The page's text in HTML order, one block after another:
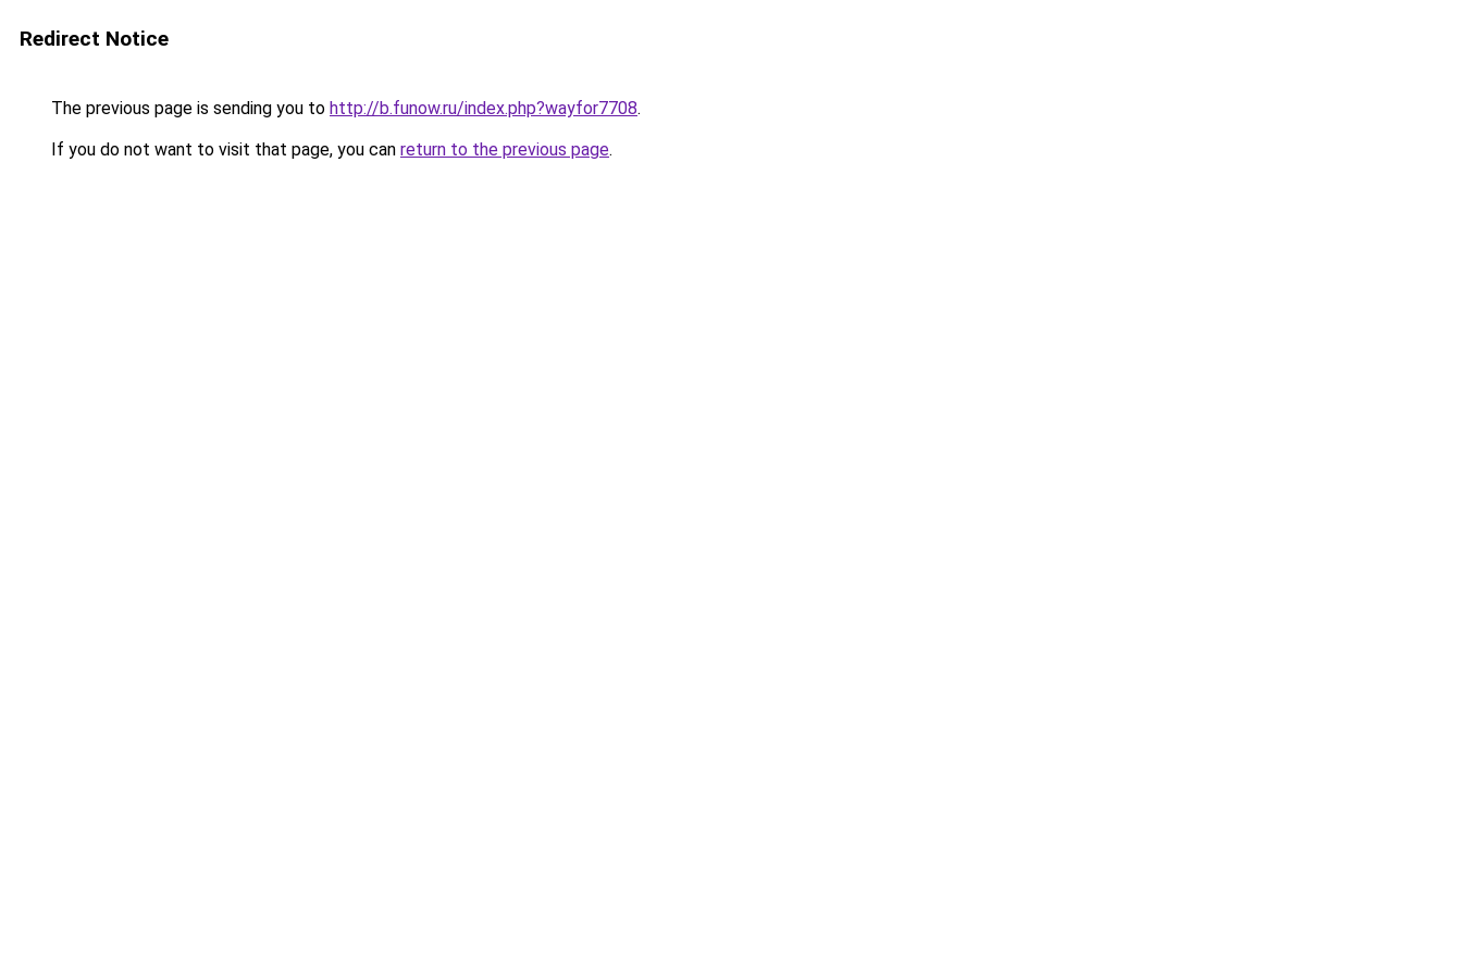
Redirect Notice
The previous page is sending you to http://b.funow.ru/index.php?wayfor7708.
If you do not want to visit that page, you can return to the previous page.